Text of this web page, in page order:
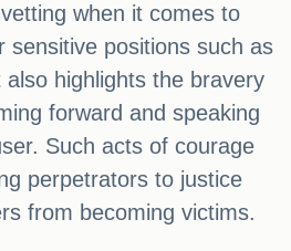
when it comes to
sensitive positions such as
also highlights the bravery
forward and speaking
Such acts of courage
perpetrators to justice
from becoming victims.